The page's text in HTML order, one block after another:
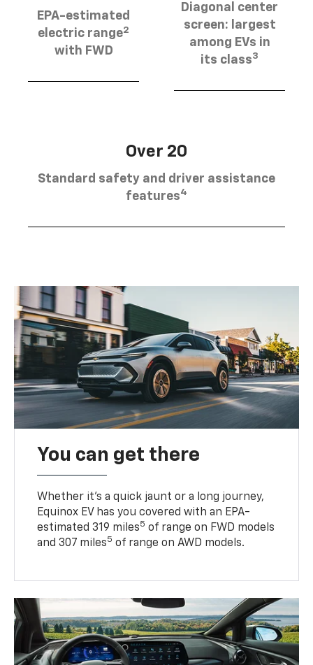
EPA-estimated
electric range2
with FWD
Diagonal center
screen: largest
among EVs in
its class3
Over 20
Standard safety and driver assistance
features4
You can get there
Whether it’s a quick jaunt or a long journey,
Equinox EV has you covered with an EPA-
estimated 319 miles5 of range on FWD models
and 307 miles5 of range on AWD models.